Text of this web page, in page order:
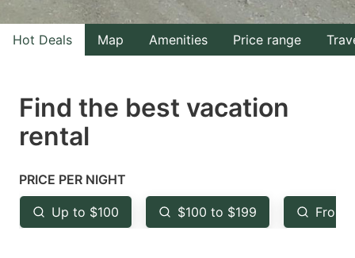
and
select
Press
the
mark
key
to
and
select
a
Press
key
to
Hot Deals Map Amenities Price range
Find the best vacation
rental
PRICE PER NIGHT
Up to $100 $100 to $199 From